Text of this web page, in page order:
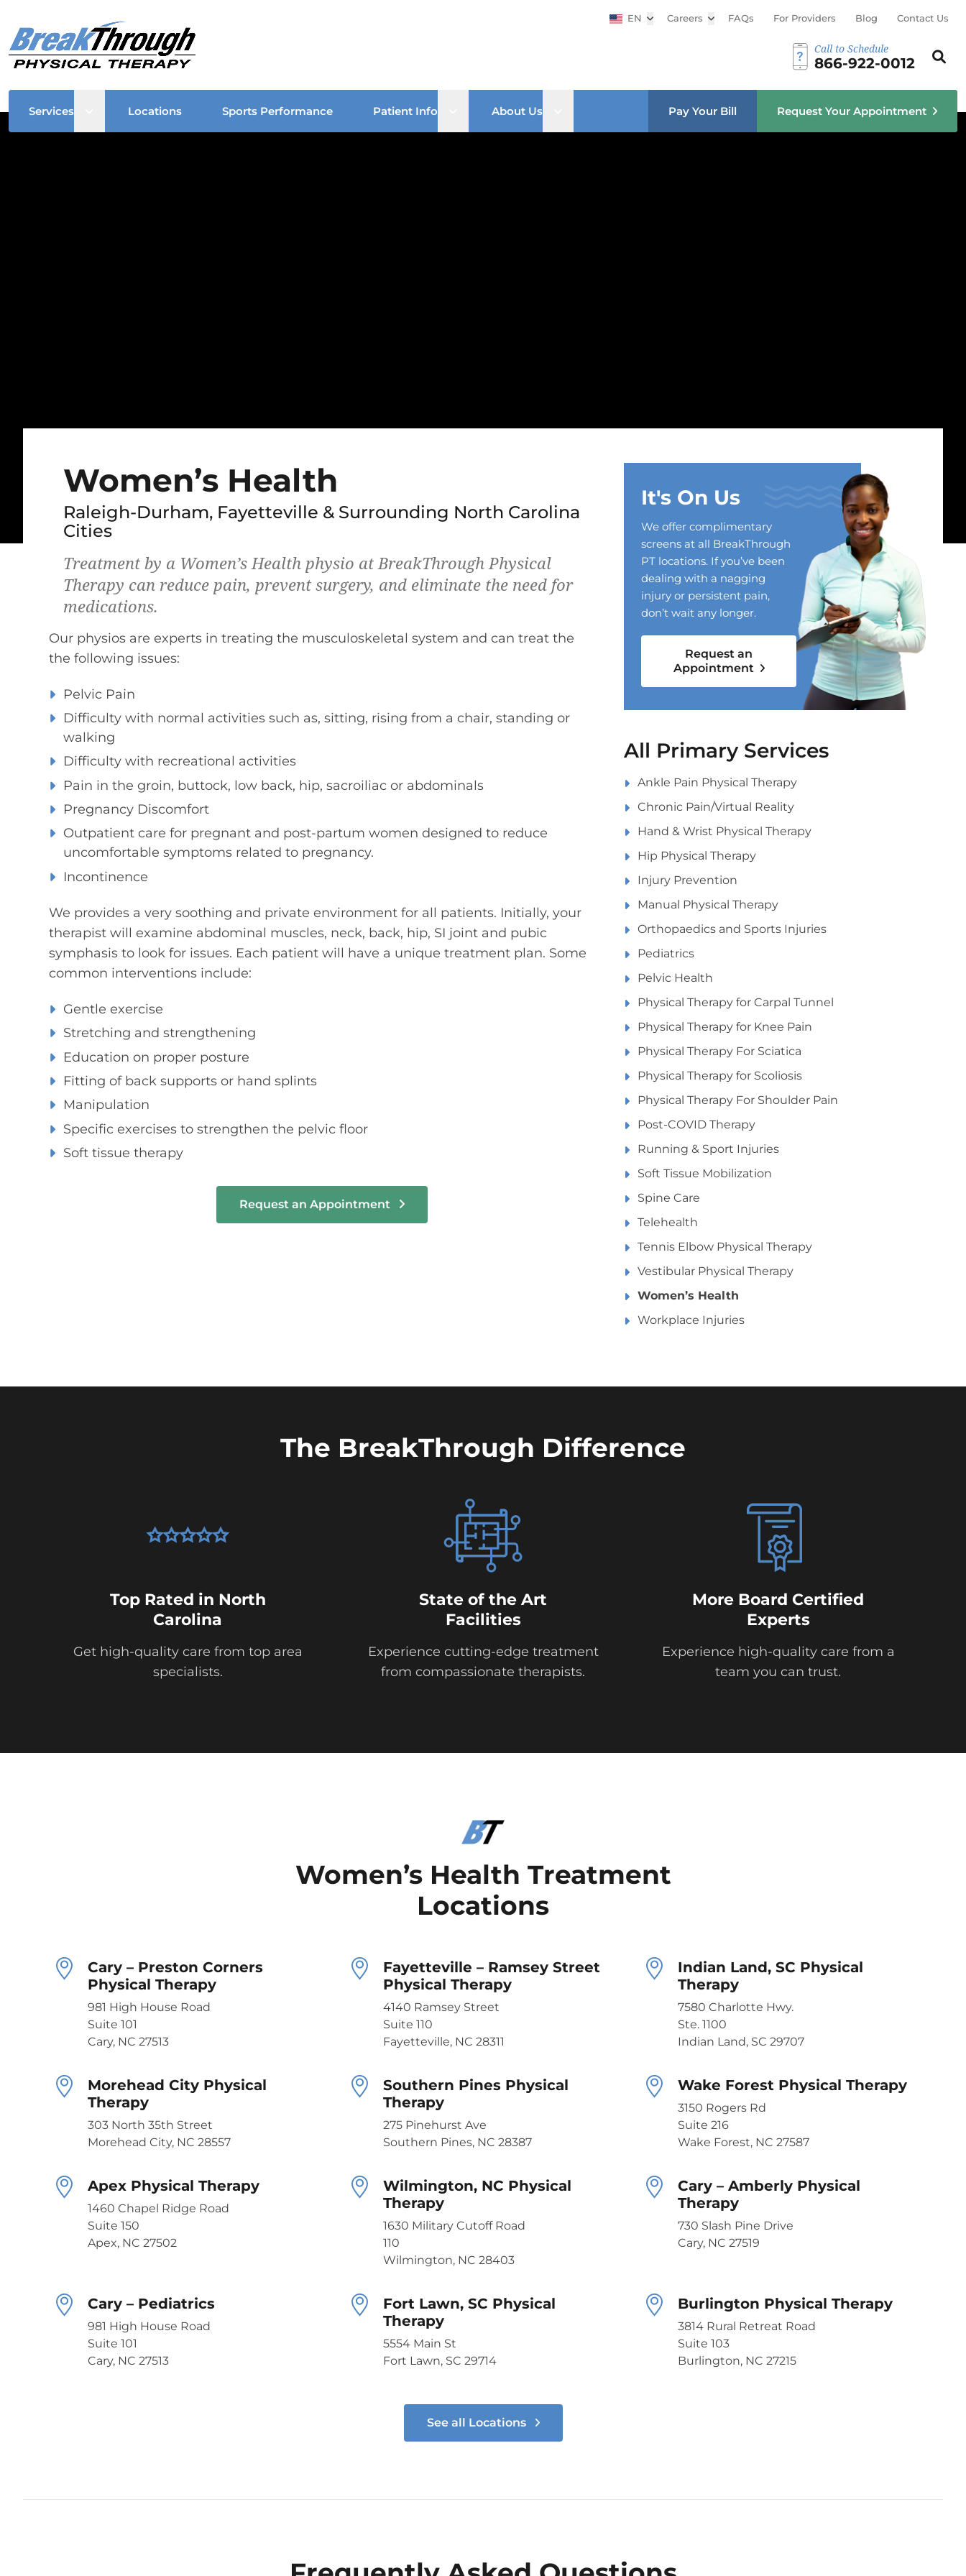
EN Open sub menu
Careers Open sub menu
FAQs For Providers Blog Contact Us
Call to Schedule
866-922-0012
Search
Services Open sub menu
Locations Sports Performance Patient Info Open sub menu
About Us Pay Your Bill Request Your Appointment
Women’s Health
Raleigh-Durham, Fayetteville & Surrounding North Carolina
Cities
Treatment by a Women’s Health physio at BreakThrough Physical
Therapy can reduce pain, prevent surgery, and eliminate the need for
medications.
Our physios are experts in treating the musculoskeletal system and can treat the
the following issues:
Pelvic Pain
Difficulty with normal activities such as, sitting, rising from a chair, standing or
walking
Difficulty with recreational activities
Pain in the groin, buttock, low back, hip, sacroiliac or abdominals
Pregnancy Discomfort
Outpatient care for pregnant and post-partum women designed to reduce
uncomfortable symptoms related to pregnancy.
Incontinence
We provides a very soothing and private environment for all patients. Initially, your
therapist will examine abdominal muscles, neck, back, hip, SI joint and pubic
symphasis to look for issues. Each patient will have a unique treatment plan. Some
common interventions include:
Gentle exercise
Stretching and strengthening
Education on proper posture
Fitting of back supports or hand splints
Manipulation
Specific exercises to strengthen the pelvic floor
Soft tissue therapy
Request an Appointment
It's On Us
We offer complimentary
screens at all BreakThrough
PT locations. If you’ve been
dealing with a nagging
injury or persistent pain,
don’t wait any longer.
Request an
Appointment
All Primary Services
Ankle Pain Physical Therapy
Chronic Pain/Virtual Reality
Hand & Wrist Physical Therapy
Hip Physical Therapy
Injury Prevention
Manual Physical Therapy
Orthopaedics and Sports Injuries
Pediatrics
Pelvic Health
Physical Therapy for Carpal Tunnel
Physical Therapy for Knee Pain
Physical Therapy For Sciatica
Physical Therapy for Scoliosis
Physical Therapy For Shoulder Pain
Post-COVID Therapy
Running & Sport Injuries
Soft Tissue Mobilization
Spine Care
Telehealth
Tennis Elbow Physical Therapy
Vestibular Physical Therapy
Women’s Health
Workplace Injuries
The BreakThrough Difference
Top Rated in North
Carolina
Get high-quality care from top area
specialists.
State of the Art
Facilities
Experience cutting-edge treatment
from compassionate therapists.
More Board Certified
Experts
Experience high-quality care from a
team you can trust.
Women’s Health Treatment
Locations
Cary – Preston Corners
Physical Therapy
981 High House Road
Suite 101
Cary, NC 27513
Fayetteville – Ramsey Street
Physical Therapy
4140 Ramsey Street
Suite 110
Fayetteville, NC 28311
Indian Land, SC Physical
Therapy
7580 Charlotte Hwy.
Ste. 1100
Indian Land, SC 29707
Morehead City Physical
Therapy
303 North 35th Street
Morehead City, NC 28557
Southern Pines Physical
Therapy
275 Pinehurst Ave
Southern Pines, NC 28387
Wake Forest Physical Therapy
3150 Rogers Rd
Suite 216
Wake Forest, NC 27587
Apex Physical Therapy
1460 Chapel Ridge Road
Suite 150
Apex, NC 27502
Wilmington, NC Physical
Therapy
1630 Military Cutoff Road
110
Wilmington, NC 28403
Cary – Amberly Physical
Therapy
730 Slash Pine Drive
Cary, NC 27519
Cary – Pediatrics
981 High House Road
Suite 101
Cary, NC 27513
Fort Lawn, SC Physical
Therapy
5554 Main St
Fort Lawn, SC 29714
Burlington Physical Therapy
3814 Rural Retreat Road
Suite 103
Burlington, NC 27215
See all Locations